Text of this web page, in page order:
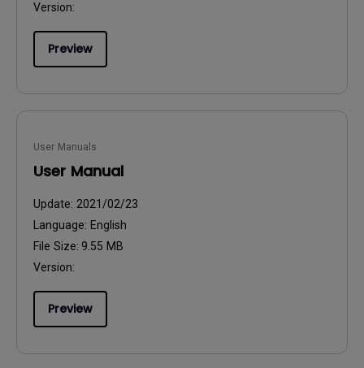
Version:
Preview
User Manuals
User Manual
Update: 2021/02/23
Language: English
File Size: 9.55 MB
Version:
Preview